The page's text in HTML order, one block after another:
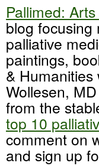
Pallimed:
blog
palliative
paintings,
&
Wollesen,
from the
top 10
comment on
and sign up